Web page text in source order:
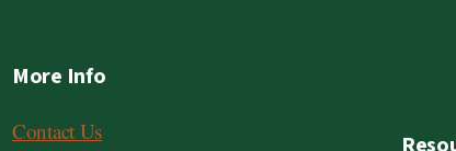
More Info
Contact Us